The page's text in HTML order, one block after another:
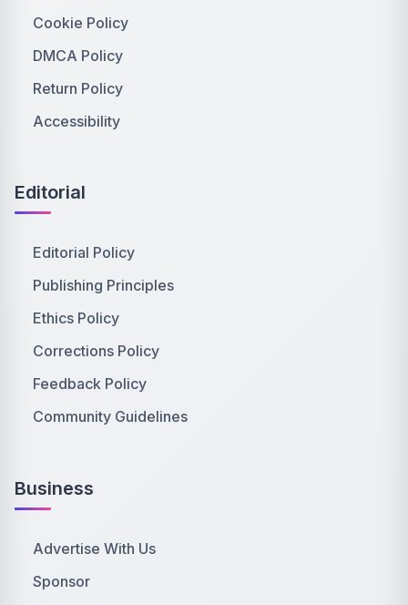
Cookie Policy
DMCA Policy
Return Policy
Accessibility
Editorial
Editorial Policy
Publishing Principles
Ethics Policy
Corrections Policy
Feedback Policy
Community Guidelines
Business
Advertise With Us
Sponsor